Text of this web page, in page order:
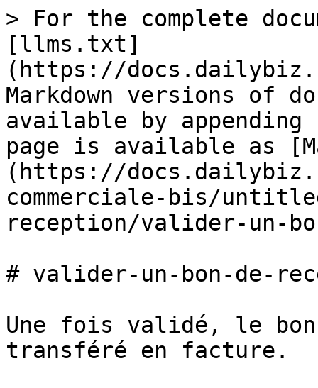
> For the complete
[llms.txt]
(https://
Markdown versions of
available by
page is available as
(https://
commerciale-bis/
reception/valider-un-
# valider-un-bon-de-
Une fois validé, le
transféré en facture.